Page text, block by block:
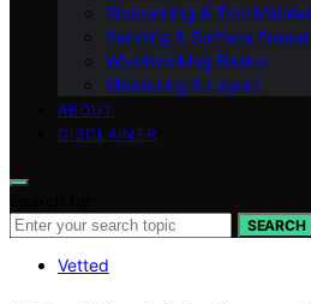
Sharpening & Tool
Sanding & Surface
Woodworking Basics
Measuring & Layout
ABOUT
DISCLAIMER
SEARCH
Vetted